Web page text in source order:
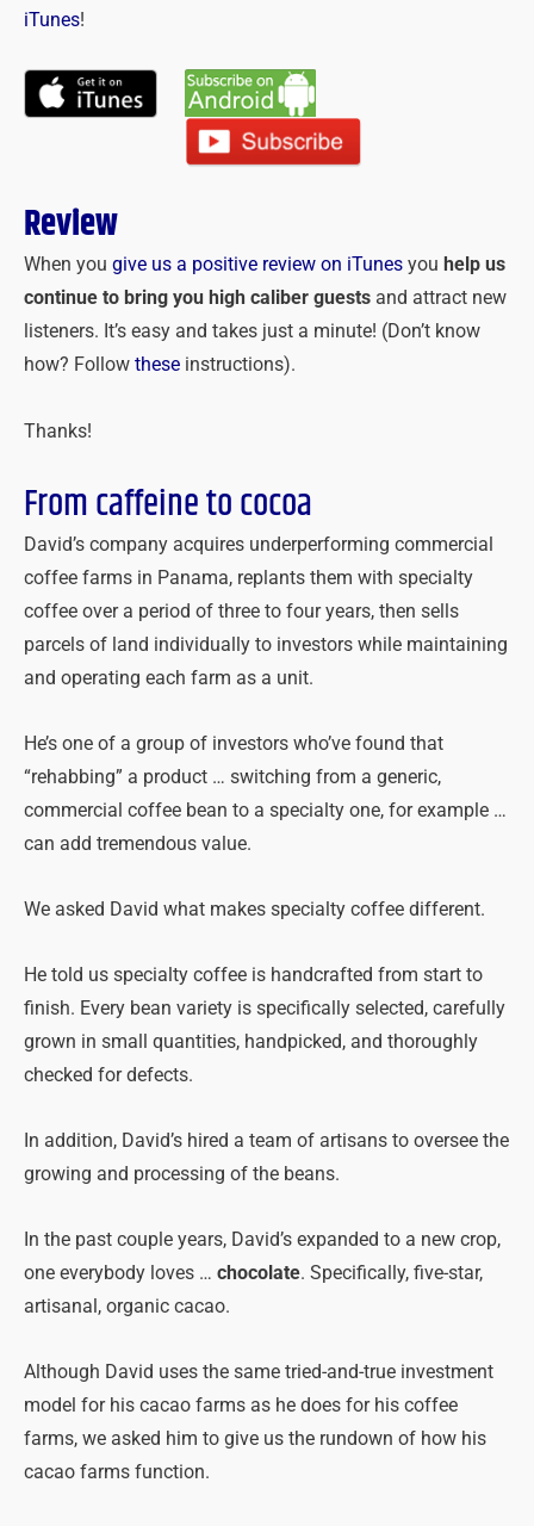
iTunes!
Review
When you give us a positive review on iTunes you help us
continue to bring you high caliber guests and attract new
listeners. It’s easy and takes just a minute! (Don’t know
how? Follow these instructions).
Thanks!
From caffeine to cocoa
David’s company acquires underperforming commercial
coffee farms in Panama, replants them with specialty
coffee over a period of three to four years, then sells
parcels of land individually to investors while maintaining
and operating each farm as a unit.
He’s one of a group of investors who’ve found that
“rehabbing” a product … switching from a generic,
commercial coffee bean to a specialty one, for example …
can add tremendous value.
We asked David what makes specialty coffee different.
He told us specialty coffee is handcrafted from start to
finish. Every bean variety is specifically selected, carefully
grown in small quantities, handpicked, and thoroughly
checked for defects.
In addition, David’s hired a team of artisans to oversee the
growing and processing of the beans.
In the past couple years, David’s expanded to a new crop,
one everybody loves … chocolate. Specifically, five-star,
artisanal, organic cacao.
Although David uses the same tried-and-true investment
model for his cacao farms as he does for his coffee
farms, we asked him to give us the rundown of how his
cacao farms function.